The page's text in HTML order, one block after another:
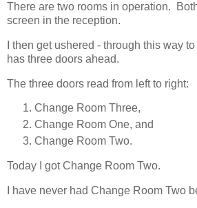
There are two rooms in operation.
screen in the reception.
I then get ushered - through this way
has three doors ahead.
The three doors read from left to right:
Change Room Three,
Change Room One, and
Change Room Two.
Today I got Change Room Two.
I have never had Change Room Two